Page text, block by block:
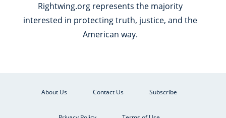
Rightwing.org represents the majority
interested in protecting truth, justice, and the
American way.
About Us Contact Us Subscribe